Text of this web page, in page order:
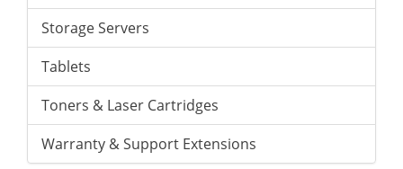
Storage Servers
Tablets
Toners & Laser Cartridges
Warranty & Support Extensions